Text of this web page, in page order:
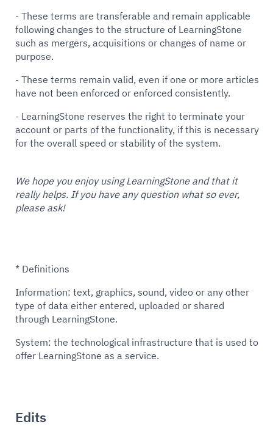
- These terms are transferable and remain applicable
following changes to the structure of LearningStone
such as mergers, acquisitions or changes of name or
purpose.
- These terms remain valid, even if one or more articles
have not been enforced or enforced consistently.
- LearningStone reserves the right to terminate your
account or parts of the functionality, if this is necessary
for the overall speed or stability of the system.
We hope you enjoy using LearningStone and that it
really helps. If you have any question what so ever,
please ask!
* Definitions
Information: text, graphics, sound, video or any other
type of data either entered, uploaded or shared
through LearningStone.
System: the technological infrastructure that is used to
offer LearningStone as a service.
Edits